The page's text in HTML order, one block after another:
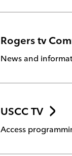
Rogers tv
News and
USCC TV
Access